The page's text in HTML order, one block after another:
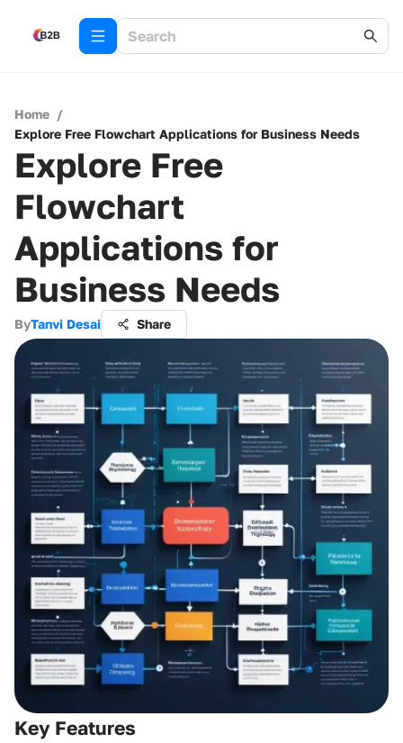
Home /
Explore Free Flowchart Applications for Business Needs
Explore Free
Flowchart
Applications for
Business Needs
ByTanvi Desai Share
Key Features